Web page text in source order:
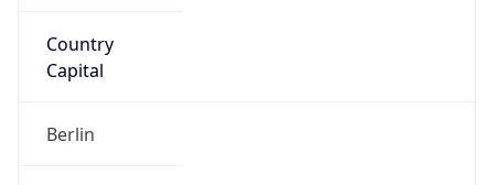
Country
Capital
Berlin